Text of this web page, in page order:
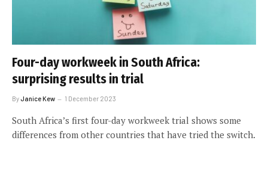
Four-day workweek in South Africa:
surprising results in trial
ByJanice Kew 1 December 2023
South Africa’s first four-day workweek trial shows some
differences from other countries that have tried the switch.